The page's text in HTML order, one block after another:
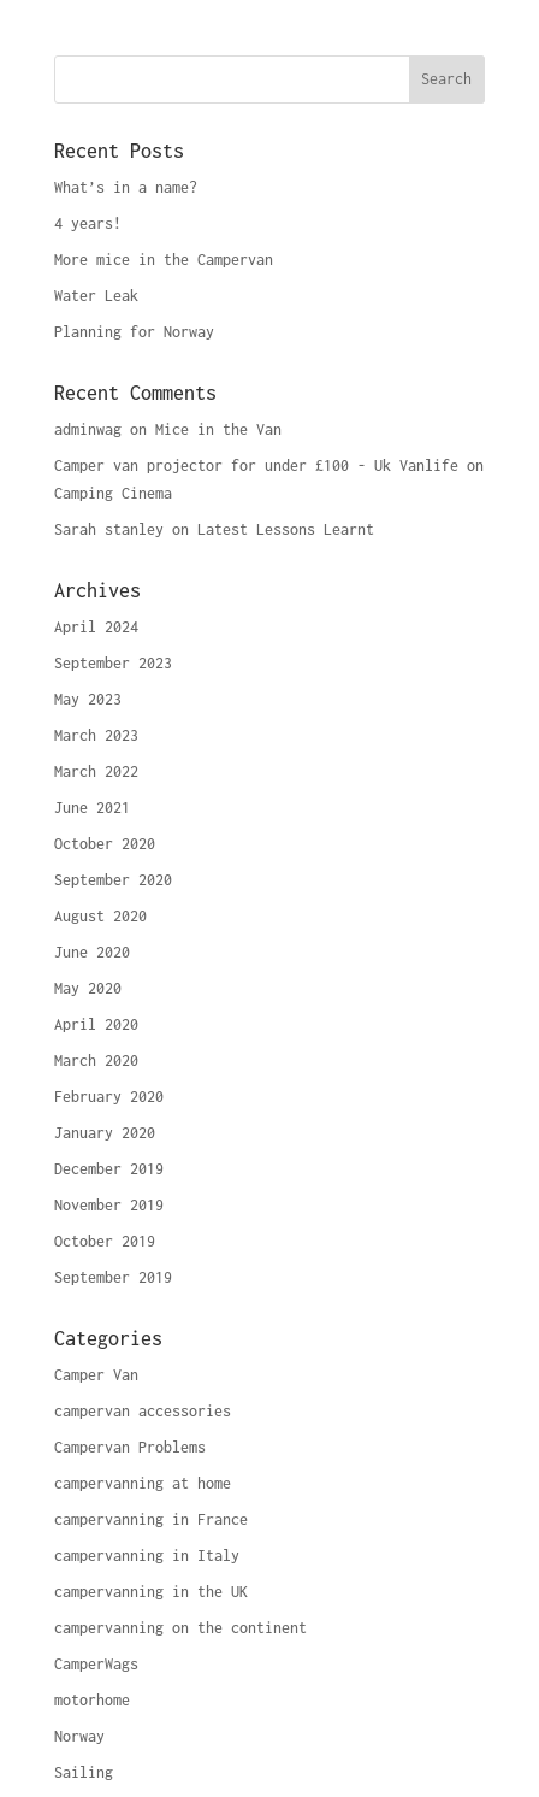
Recent Posts
What’s in a name?
4 years!
More mice in the Campervan
Water Leak
Planning for Norway
Recent Comments
adminwagon Mice in the Van
Camper van projector for under £100 - Uk Vanlifeon
Camping Cinema
Sarah stanley on Latest Lessons Learnt
Archives
April 2024
September 2023
May 2023
March 2023
March 2022
June 2021
October 2020
September 2020
August 2020
June 2020
May 2020
April 2020
March 2020
February 2020
January 2020
December 2019
November 2019
October 2019
September 2019
Categories
Camper Van
campervan accessories
Campervan Problems
campervanning at home
campervanning in France
campervanning in Italy
campervanning in the UK
campervanning on the continent
CamperWags
motorhome
Norway
Sailing